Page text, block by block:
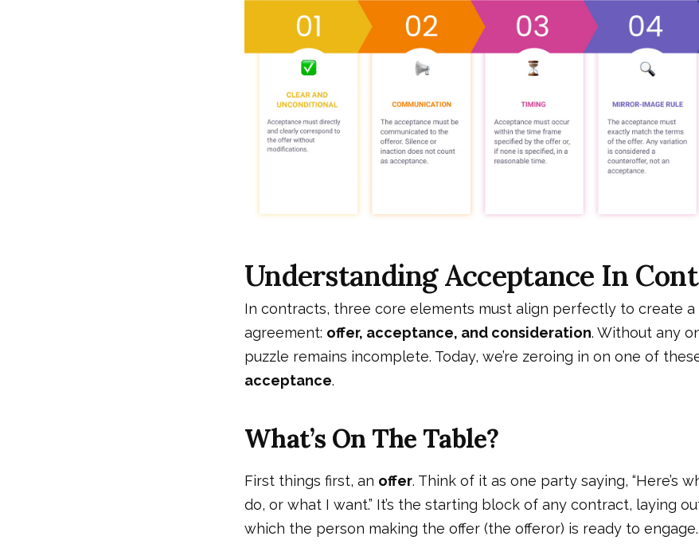
Understanding Acceptance In
In contracts, three core elements must align perfectly to create
agreement: offer, acceptance, and consideration. Without any
puzzle remains incomplete. Today, we’re zeroing in on one of
acceptance.
What’s On The Table?
First things first, an offer. Think of it as one party saying, “Here’s
do, or what I want.” It’s the starting block of any contract, laying
which the person making the offer (the offeror) is ready to engage.